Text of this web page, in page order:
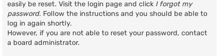
easily be reset. Visit the login page and click I forgot my
password. Follow the instructions and you should be able to
log in again shortly.
However, if you are not able to reset your password, contact
a board administrator.